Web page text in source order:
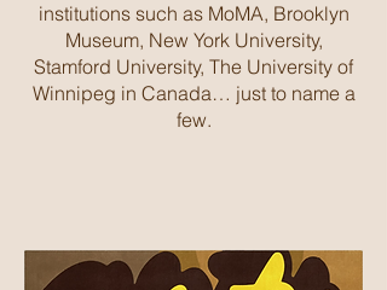
institutions such as MoMA, Brooklyn
Museum, New York University,
Stamford University, The University of
Winnipeg in Canada… just to name a
few.